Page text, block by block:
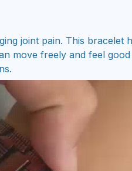
joint pain. This bracelet
move freely and feel